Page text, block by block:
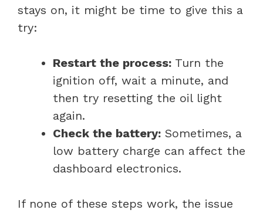
stays on, it might be time to give this a
try:
Restart the process: Turn the
ignition off, wait a minute, and
then try resetting the oil light
again.
Check the battery: Sometimes, a
low battery charge can affect the
dashboard electronics.
If none of these steps work, the issue